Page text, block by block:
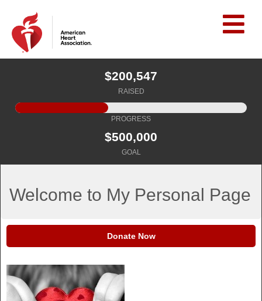
$200,547
RAISED
PROGRESS
$500,000
GOAL
Welcome to My Personal Page
Donate Now